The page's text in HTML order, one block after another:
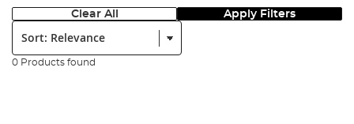
Clear All Apply Filters
Sort:
0 Products found